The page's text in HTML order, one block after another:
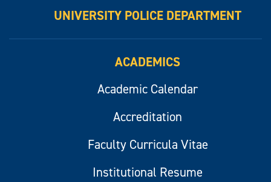
UNIVERSITY POLICE DEPARTMENT
ACADEMICS
Academic Calendar
Accreditation
Faculty Curricula Vitae
Institutional Resume